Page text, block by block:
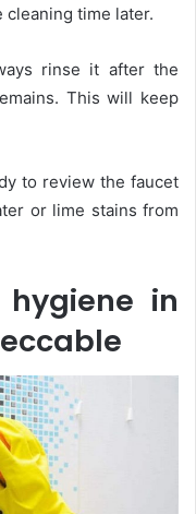
time later.
rinse it after the
This will keep
to review the faucet
or lime stains from
in